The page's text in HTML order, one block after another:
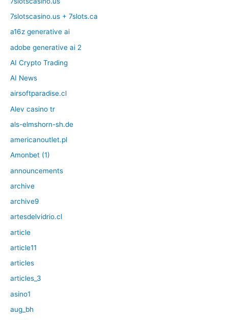
7slotscasino.us + 7slots.ca
a16z generative ai
adobe generative ai 2
AI Crypto Trading
AI News
airsoftparadise.cl
Alev casino tr
als-elmshorn-sh.de
americanoutlet.pl
Amonbet (1)
announcements
archive
archive9
artesdelvidrio.cl
article
article11
articles
articles_3
asino1
aug_bh